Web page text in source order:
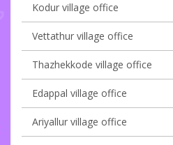
Kodur village office
Vettathur village office
Thazhekkode village office
Edappal village office
Ariyallur village office